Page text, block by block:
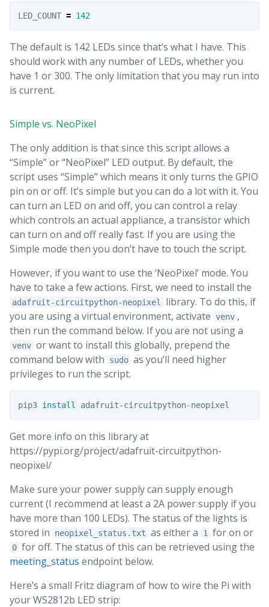
LED_COUNT = 142
The default is 142 LEDs since that’s what I have. This
should work with any number of LEDs, whether you
have 1 or 300. The only limitation that you may run into
is current.
Simple vs. NeoPixel
The only addition is that since this script allows a
“Simple” or “NeoPixel” LED output. By default, the
script uses “Simple” which means it only turns the GPIO
pin on or off. It’s simple but you can do a lot with it. You
can turn an LED on and off, you can control a relay
which controls an actual appliance, a transistor which
can turn on and off really fast. If you are using the
Simple mode then you don’t have to touch the script.
However, if you want to use the ‘NeoPixel’ mode. You
have to take a few actions. First, we need to install the
adafruit-circuitpython-neopixel
library. To do this, if
you are using a virtual environment, activate venv ,
then run the command below. If you are not using a
venv or want to install this globally, prepend the
command below with
sudo as you’ll need higher
privileges to run the script.
pip3 install
Get more info on this library at
https://pypi.org/project/adafruit-circuitpython-
neopixel/
Make sure your power supply can supply enough
current (I recommend at least a 2A power supply if you
have more than 100 LEDs). The status of the lights is
stored in
neopixel_status.txt as either a 1 for on or
0 for off. The status of this can be retrieved using the
meeting_status endpoint below.
Here’s a small Fritz diagram of how to wire the Pi with
your WS2812b LED strip: